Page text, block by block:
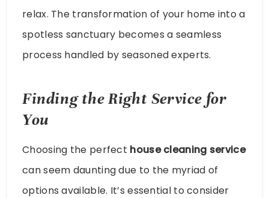
relax. The transformation of your home into a
spotless sanctuary becomes a seamless
process handled by seasoned experts.
Finding the Right Service for
You
Choosing the perfect house cleaning service
can seem daunting due to the myriad of
options available. It’s essential to consider